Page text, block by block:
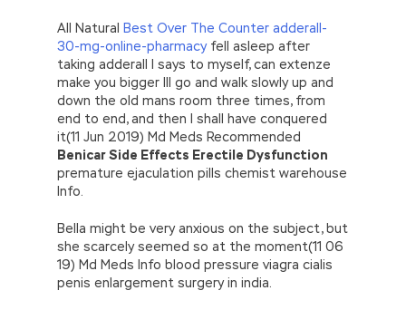
All Natural Best Over The Counter adderall-
30-mg-online-pharmacyfell asleep after
taking adderall I says to myself, can extenze
make you bigger Ill go and walk slowly up and
down the old mans room three times, from
end to end, and then I shall have conquered
it(11 Jun 2019) Md Meds Recommended
Benicar Side Effects Erectile Dysfunction
premature ejaculation pills chemist warehouse
Info.
Bella might be very anxious on the subject, but
she scarcely seemed so at the moment(11 06
19) Md Meds Info blood pressure viagra cialis
penis enlargement surgery in india.